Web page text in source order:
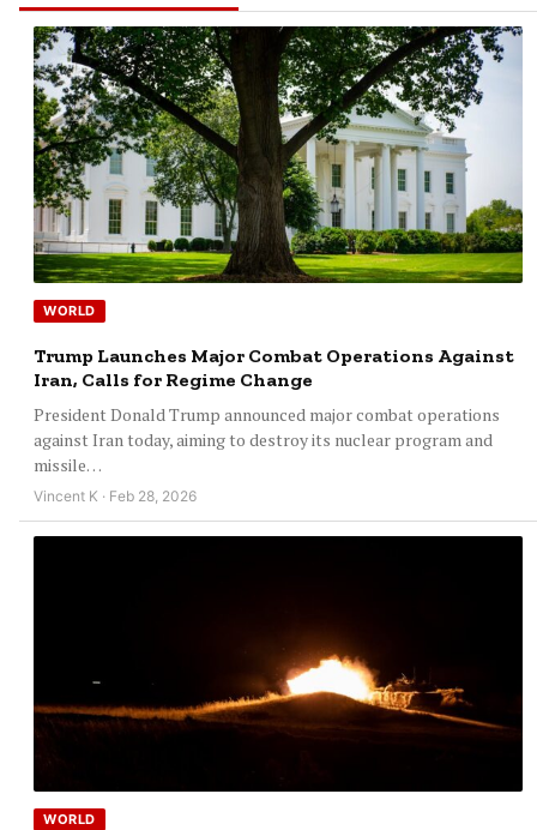
WORLD
Trump Launches Major Combat Operations Against
Iran, Calls for Regime Change
President Donald Trump announced major combat operations
against Iran today, aiming to destroy its nuclear program and
missile…
Vincent K · Feb 28, 2026
WORLD